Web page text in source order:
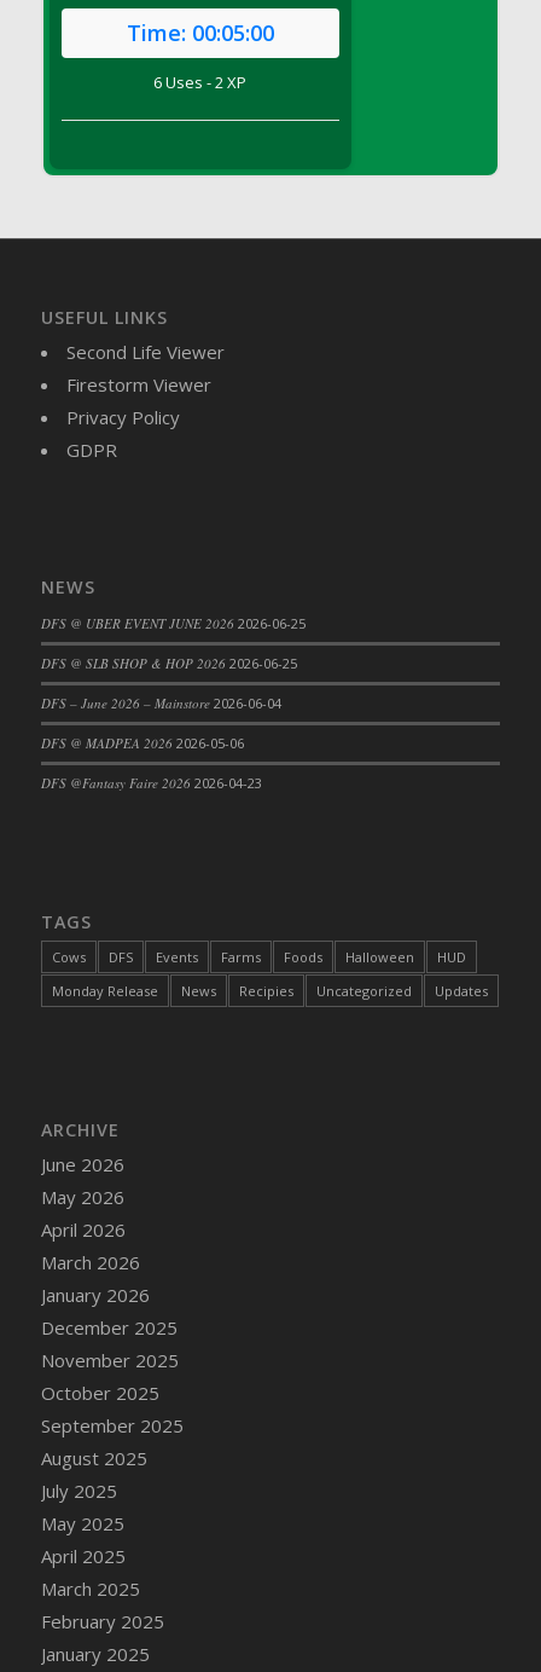
DFS Butter - Cocoa
DFS Butter - Shea
DFS Buttered Popcorn
DFS Butternut Squash Fritters
DFS Butternut Squash Soup
DFS Butternut Squash and Lime Soup
DFS Butternut Squash and Turkey Casserole
DFS Butternut Squash and Turkey Pot Pie
DFS Cake - Beastly Green
DFS Cake - Beastly Pink
DFS Cake - Beastly Purple
DFS Cake - Beastly Red
DFS Cake - Beastly Yellow
DFS Cake - Happy Cow
DFS Cake - RezDay - Dream Castle
DFS Cake - Wedding - Love is love - MM
DFS Cake - Wedding - Love is love - Slice
DFS Cake - Wedding - You and Me Forever -
DFS Candle - Country Flowers
Time: 00:05:00
6 Uses - 2 XP
USEFUL LINKS
Second Life Viewer
Firestorm Viewer
Privacy Policy
GDPR
NEWS
DFS @ UBER EVENT JUNE 2026 2026-06-25
DFS @ SLB SHOP & HOP 2026 2026-06-25
DFS – June 2026 – Mainstore 2026-06-04
DFS @ MADPEA 2026 2026-05-06
DFS @Fantasy Faire 2026 2026-04-23
TAGS
Cows DFS Events Farms Foods Halloween
HUD
Monday Release
News Recipies Uncategorized Updates
ARCHIVE
June 2026
May 2026
April 2026
March 2026
January 2026
December 2025
November 2025
October 2025
September 2025
August 2025
July 2025
May 2025
April 2025
March 2025
February 2025
January 2025